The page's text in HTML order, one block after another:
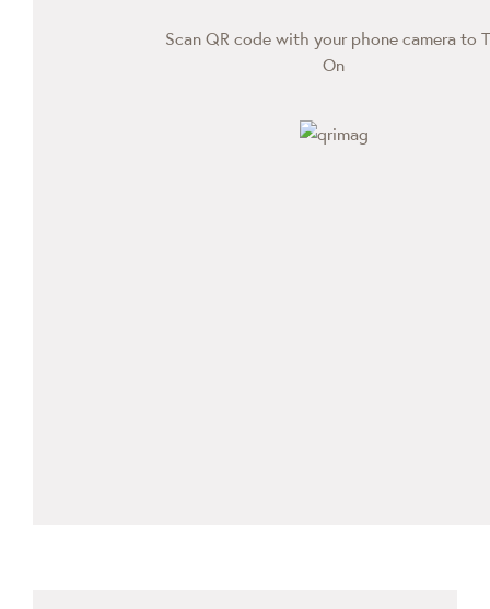
Scan QR code with your phone camera to
On